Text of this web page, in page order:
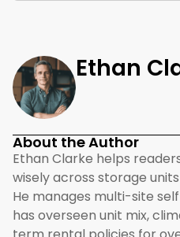
Ethan
About the Author
Ethan Clarke helps
wisely across storage
He manages multi-site
has overseen unit mix,